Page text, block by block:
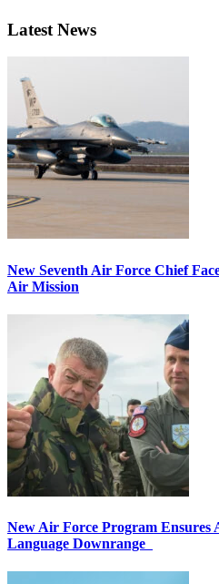
Latest News
New Seventh Air Force Chief
Air Mission
New Air Force Program Ensures
Language Downrange